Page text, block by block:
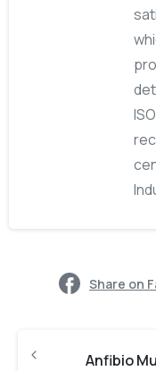
Share on
Anfibio